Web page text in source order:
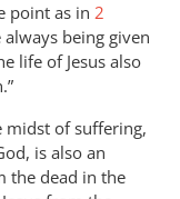
point as in 2
being given
life of Jesus also
midst of suffering,
is also an
the dead in the